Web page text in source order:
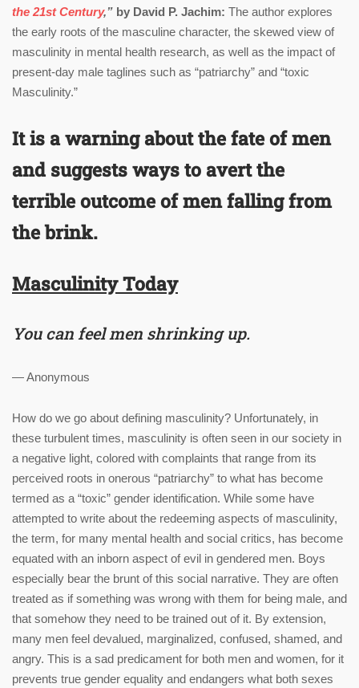
the 21st Century,” by David P. Jachim: The author explores
the early roots of the masculine character, the skewed view of
masculinity in mental health research, as well as the impact of
present-day male taglines such as “patriarchy” and “toxic
Masculinity.”
It is a warning about the fate of men
and suggests ways to avert the
terrible outcome of men falling from
the brink.
Masculinity Today
You can feel men shrinking up.
— Anonymous
How do we go about defining masculinity? Unfortunately, in
these turbulent times, masculinity is often seen in our society in
a negative light, colored with complaints that range from its
perceived roots in onerous “patriarchy” to what has become
termed as a “toxic” gender identification. While some have
attempted to write about the redeeming aspects of masculinity,
the term, for many mental health and social critics, has become
equated with an inborn aspect of evil in gendered men. Boys
especially bear the brunt of this social narrative. They are often
treated as if something was wrong with them for being male, and
that somehow they need to be trained out of it. By extension,
many men feel devalued, marginalized, confused, shamed, and
angry. This is a sad predicament for both men and women, for it
prevents true gender equality and endangers what both sexes